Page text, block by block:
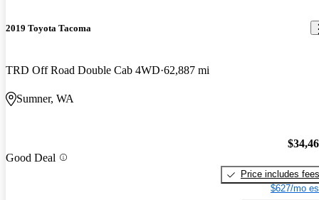
2019 Toyota Tacoma
TRD Off Road Double Cab 4WD 62,887 mi
Sumner, WA
Good Deal
Price includes fees
$627/mo